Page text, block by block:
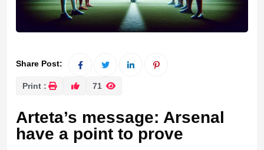
Share Post:
Print : 71
Arteta’s message: Arsenal
have a point to prove